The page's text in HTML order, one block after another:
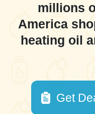
millions
America
heating oil
Get